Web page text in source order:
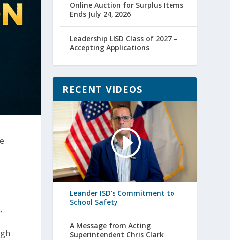
Online Auction for Surplus Items
Ends July 24, 2026
Leadership LISD Class of 2027 –
Accepting Applications
RECENT VIDEOS
Leander ISD’s Commitment to
School Safety
A Message from Acting
Superintendent Chris Clark